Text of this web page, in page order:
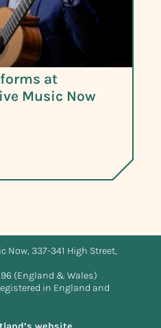
at
Music Now
Now, 337-341 High Street,
(England & Wales)
in England and